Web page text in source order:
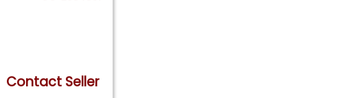
Contact Seller